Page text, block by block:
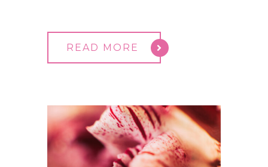
READ MORE